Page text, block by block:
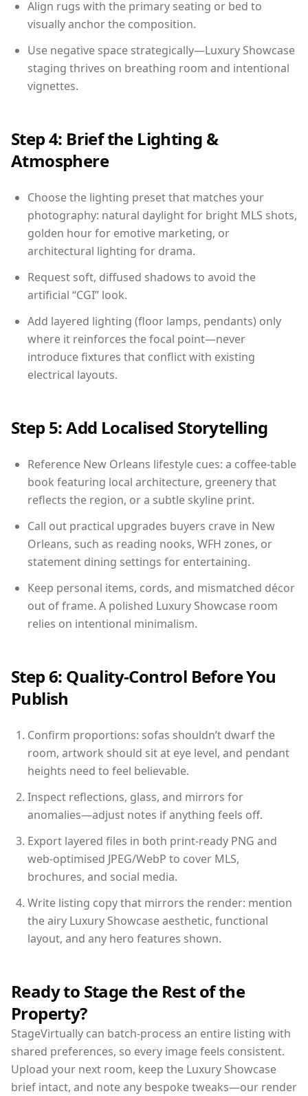
Align rugs with the primary seating or bed to
visually anchor the composition.
Use negative space strategically—Luxury Showcase
staging thrives on breathing room and intentional
vignettes.
Step 4: Brief the Lighting &
Atmosphere
Choose the lighting preset that matches your
photography: natural daylight for bright MLS shots,
golden hour for emotive marketing, or
architectural lighting for drama.
Request soft, diffused shadows to avoid the
artificial “CGI” look.
Add layered lighting (floor lamps, pendants) only
where it reinforces the focal point—never
introduce fixtures that conflict with existing
electrical layouts.
Step 5: Add Localised Storytelling
Reference New Orleans lifestyle cues: a coffee-table
book featuring local architecture, greenery that
reflects the region, or a subtle skyline print.
Call out practical upgrades buyers crave in New
Orleans, such as reading nooks, WFH zones, or
statement dining settings for entertaining.
Keep personal items, cords, and mismatched décor
out of frame. A polished Luxury Showcase room
relies on intentional minimalism.
Step 6: Quality-Control Before You
Publish
Confirm proportions: sofas shouldn’t dwarf the
room, artwork should sit at eye level, and pendant
heights need to feel believable.
Inspect reflections, glass, and mirrors for
anomalies—adjust notes if anything feels off.
Export layered files in both print-ready PNG and
web-optimised JPEG/WebP to cover MLS,
brochures, and social media.
Write listing copy that mirrors the render: mention
the airy Luxury Showcase aesthetic, functional
layout, and any hero features shown.
Ready to Stage the Rest of the
Property?
StageVirtually can batch-process an entire listing with
shared preferences, so every image feels consistent.
Upload your next room, keep the Luxury Showcase
brief intact, and note any bespoke tweaks—our render